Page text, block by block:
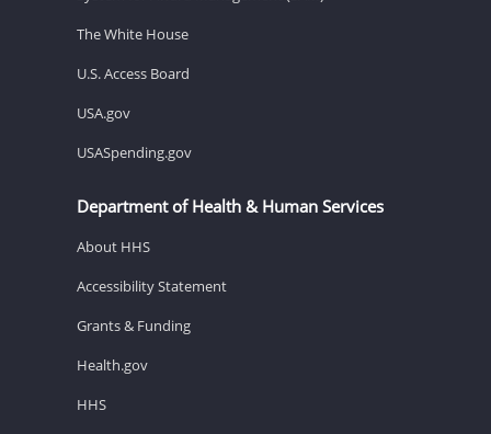
The White House
U.S. Access Board
USA.gov
USASpending.gov
Department of Health & Human Services
About HHS
Accessibility Statement
Grants & Funding
Health.gov
HHS